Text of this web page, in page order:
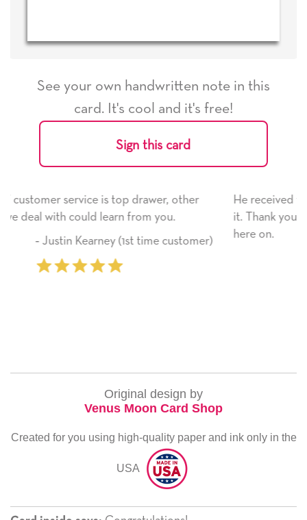
See your own handwritten note in this
card. It's cool and it's free!
Sign this card
other
customer)
He received the card and we are all very
it. Thank you! We will always use this company
here on.
Original design by
Venus Moon Card Shop
Created for you using high-quality paper and ink only in the
USA